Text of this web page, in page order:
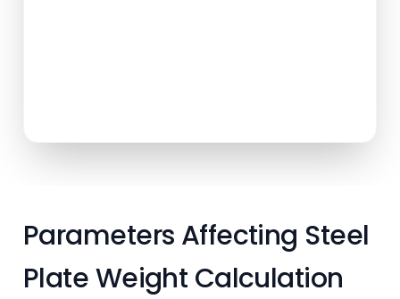
Parameters Affecting Steel
Plate Weight Calculation